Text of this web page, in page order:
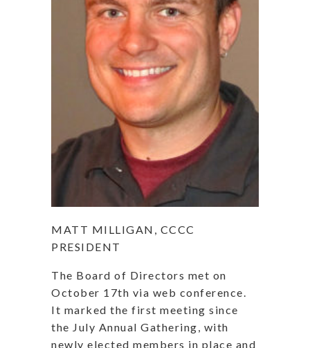
MATT MILLIGAN, CCCC
PRESIDENT
The Board of Directors met on
October 17th via web conference.
It marked the first meeting since
the July Annual Gathering, with
newly elected members in place and